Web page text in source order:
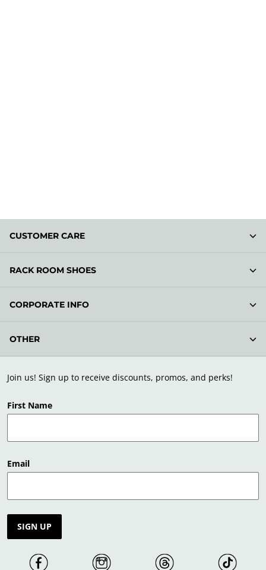
Join us! Sign up to receive discounts, promos, and perks!
First Name
Email
SIGN UP
CUSTOMER CARE
RACK ROOM SHOES
CORPORATE INFO
OTHER